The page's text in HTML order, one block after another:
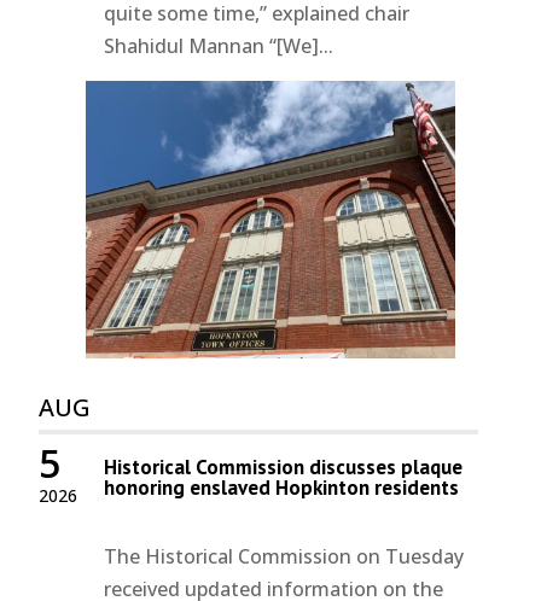
quite some time,” explained chair
Shahidul Mannan “[We]...
AUG
2026
5 Historical Commission discusses plaque
honoring enslaved Hopkinton residents
The Historical Commission on Tuesday
received updated information on the